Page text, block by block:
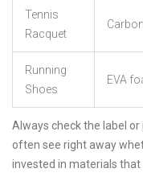
Tennis
Racquet
Running
Shoes
EVA
Always check the label
often see right away
invested in materials